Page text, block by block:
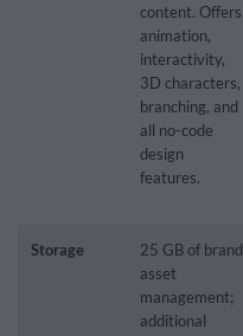
content. Offers
animation,
interactivity,
3D characters,
branching, and
all no-code
design
features.
Storage
25 GB of brand
asset
management;
additional